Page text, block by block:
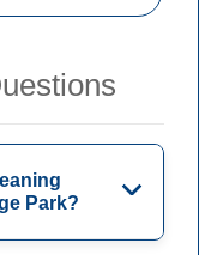
Park?